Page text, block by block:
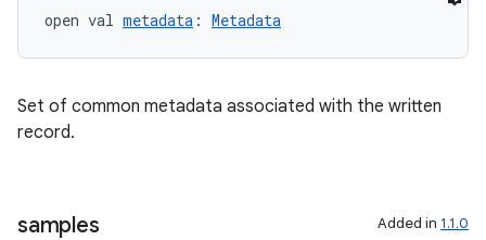
open val metadata : Metadata
Set of common metadata associated with the written
record.
samples Added in 1.1.0